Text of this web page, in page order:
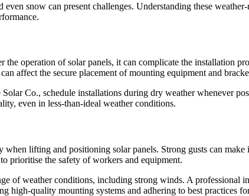
snow can present challenges. Understanding these
operation of solar panels, it can complicate the installation
affect the secure placement of mounting equipment and
Co., schedule installations during dry weather whenever
even in less-than-ideal weather conditions.
lifting and positioning solar panels. Strong gusts can
prioritise the safety of workers and equipment.
of weather conditions, including strong winds. A professional
high-quality mounting systems and adhering to best practices